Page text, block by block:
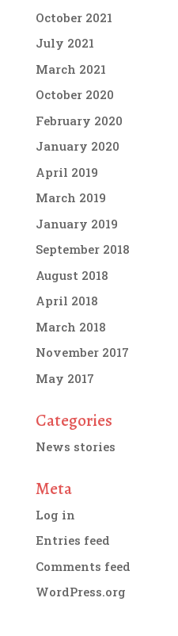
October 2021
July 2021
March 2021
October 2020
February 2020
January 2020
April 2019
March 2019
January 2019
September 2018
August 2018
April 2018
March 2018
November 2017
May 2017
Categories
News stories
Meta
Log in
Entries feed
Comments feed
WordPress.org